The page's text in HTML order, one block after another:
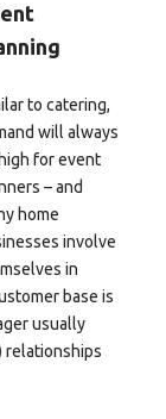
to catering,
will always
for event
– and
home
involve
in
base is
usually
relationships